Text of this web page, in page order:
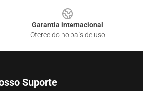
Garantia internacional
Oferecido no país de uso
Suporte